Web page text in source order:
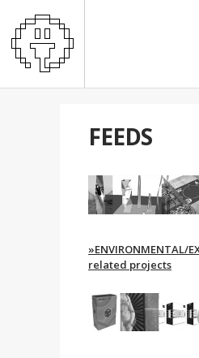
FEEDS
»ENVIRONMENTAL/
related projects